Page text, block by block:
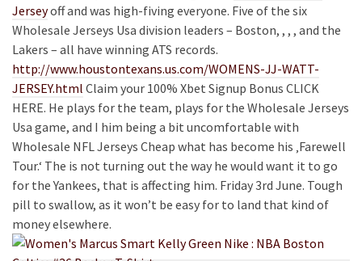
Jerseyoff and was high-fiving everyone. Five of the six
Wholesale Jerseys Usa division leaders – Boston, , , , and the
Lakers – all have winning ATS records.
http://www.houstontexans.us.com/WOMENS-JJ-WATT-
JERSEY.html Claim your 100% Xbet Signup Bonus CLICK
HERE. He plays for the team, plays for the Wholesale Jerseys
Usa game, and I him being a bit uncomfortable with
Wholesale NFL Jerseys Cheap what has become his ‚Farewell
Tour.‘ The is not turning out the way he would want it to go
for the Yankees, that is affecting him. Friday 3rd June. Tough
pill to swallow, as it won’t be easy for to land that kind of
money elsewhere.